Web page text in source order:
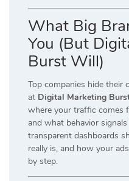
What Big
You (But
Burst Will)
Top companies hide their
at Digital Marketing
where your traffic comes
and what behavior
transparent dashboards
really is, and how your
by step.